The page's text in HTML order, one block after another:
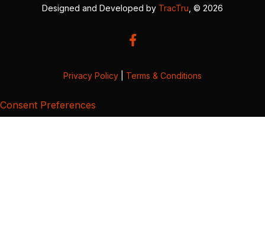
Designed and Developed by TracTru , © 2026
Privacy Policy Terms & Conditions
Consent Preferences